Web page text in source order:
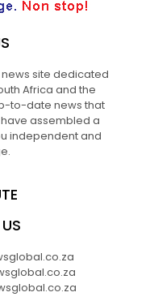
site dedicated
Africa and the
to-date news that
assembled a
independent and